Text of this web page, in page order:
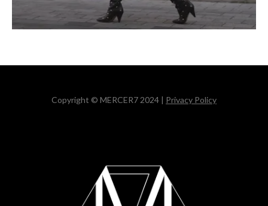
Copyright © MERCER7 2024 | Privacy Policy